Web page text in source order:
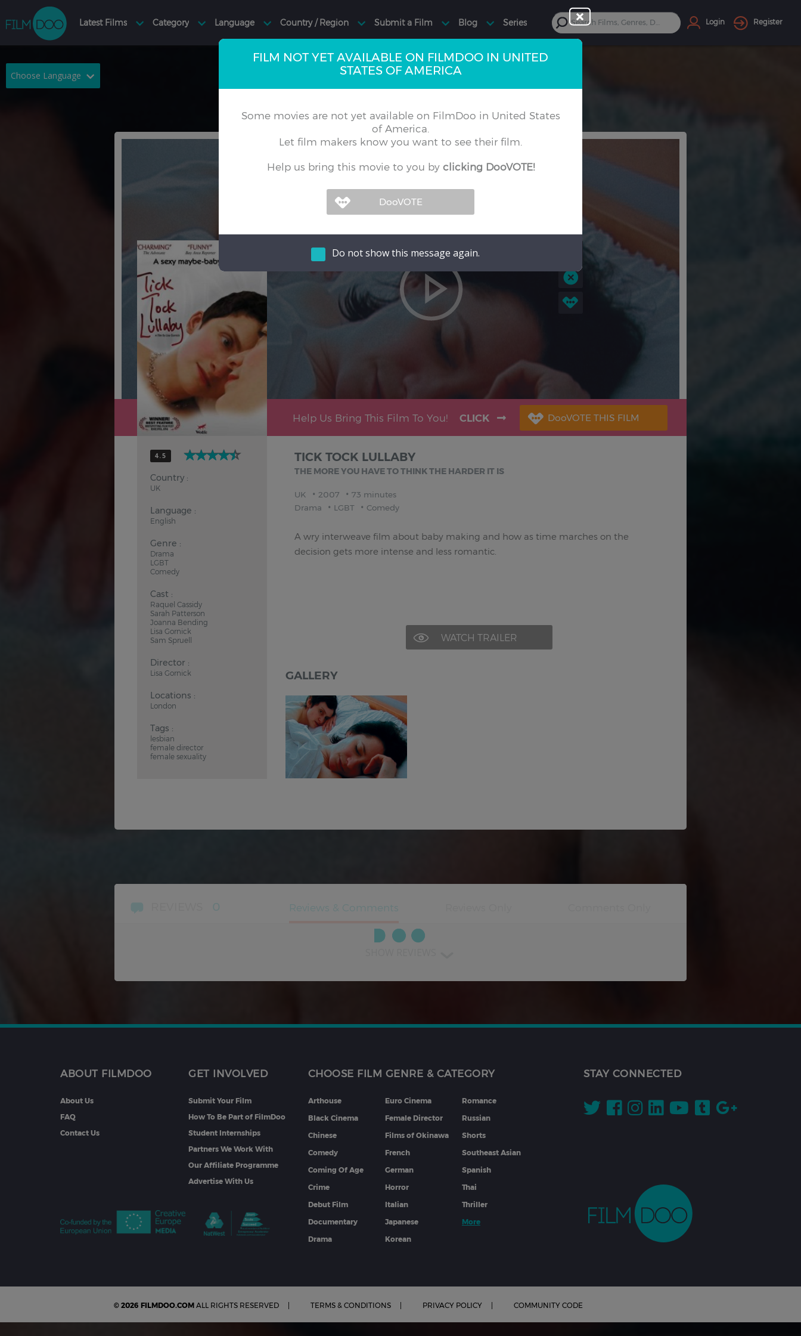
Choose Language
Dutch
Turkish
Japanese
Login Register
FILM NOT YET AVAILABLE ON FILMDOO IN UNITED
STATES OF AMERICA
Some movies are not yet available on FilmDoo in United States
of America.
Let film makers know you want to see their film.
Help us bring this movie to you by clicking DooVOTE!
Do not show this message again.
Help Us Bring This Film To You! CLICK
4.5
Country :
UK
Language :
English
Genre :
Drama
LGBT
Comedy
Cast :
Raquel Cassidy
Sarah Patterson
Joanna Bending
Lisa Gornick
Sam Spruell
Director :
Lisa Gornick
Locations :
London
Tags :
lesbian
female director
female sexuality
TICK TOCK LULLABY
THE MORE YOU HAVE TO THINK THE HARDER IT IS
UK 2007
73 minutes
Drama
LGBT Comedy
A wry interweave film about baby making and how as time marches on the
decision gets more intense and less romantic.
WATCH TRAILER
GALLERY
0
ABOUT FILMDOO
About Us
FAQ
Contact Us
GET INVOLVED
Submit Your Film
How To Be Part of FilmDoo
Student Internships
Partners We Work With
Our Affiliate Programme
Advertise With Us
CHOOSE FILM GENRE & CATEGORY
Arthouse
Black Cinema
Chinese
Comedy
Coming Of Age
Crime
Debut Film
Documentary
Drama
Euro Cinema
Female Director
Films of Okinawa
French
German
Horror
Italian
Japanese
Korean
Romance
Russian
Shorts
Southeast Asian
Spanish
Thai
Thriller
More
STAY CONNECTED
© 2026 FILMDOO.COM ALL RIGHTS RESERVED TERMS & CONDITIONS PRIVACY POLICY COMMUNITY CODE